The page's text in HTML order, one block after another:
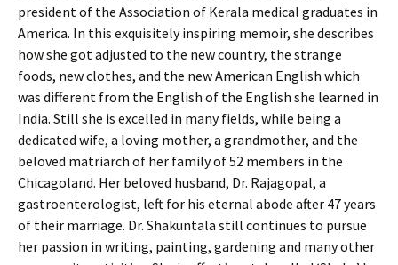
president of the Association of Kerala medical graduates in
America. In this exquisitely inspiring memoir, she describes
how she got adjusted to the new country, the strange
foods, new clothes, and the new American English which
was different from the English of the English she learned in
India. Still she is excelled in many fields, while being a
dedicated wife, a loving mother, a grandmother, and the
beloved matriarch of her family of 52 members in the
Chicagoland. Her beloved husband, Dr. Rajagopal, a
gastroenterologist, left for his eternal abode after 47 years
of their marriage. Dr. Shakuntala still continues to pursue
her passion in writing, painting, gardening and many other